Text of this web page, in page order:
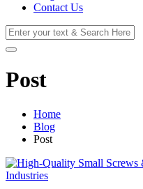
Contact Us
Post
Home
Blog
Post